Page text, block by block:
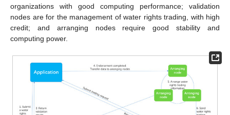
organizations with good computing performance; validation
nodes are for the management of water rights trading, with high
credit; and arranging nodes require good stability and
computing power.